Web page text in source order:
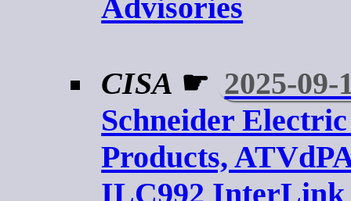
Advisories
CISA ☛ 2025-09-
Schneider
Products,
ILC992 InterLink